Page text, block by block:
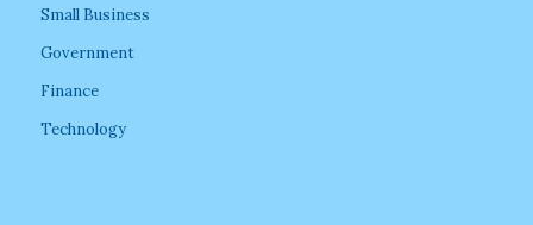
Small Business
Government
Finance
Technology